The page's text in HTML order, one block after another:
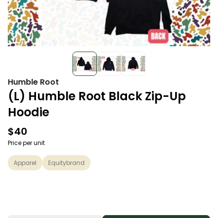
Humble Root
(L) Humble Root Black Zip-Up
Hoodie
$40
Price per unit
Apparel Equitybrand